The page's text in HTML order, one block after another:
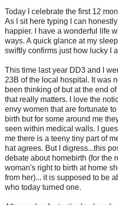
Today I celebrate the first 12
As I sit here typing I can
happier. I have a wonderful life
ways. A quick glance at my
swiftly confirms just how lucky I
This time last year DD3 and I
23B of the local hospital. It was
been thinking of but at the end
that really matters. I love the
envy women that are fortunate
birth but for some around me
seen within medical walls. I
me there is a teeny tiny part of
hat agrees. But I digress...this
debate about homebirth (for the
woman's right to birth at home
from her)... it is supposed to be
who today turned one.